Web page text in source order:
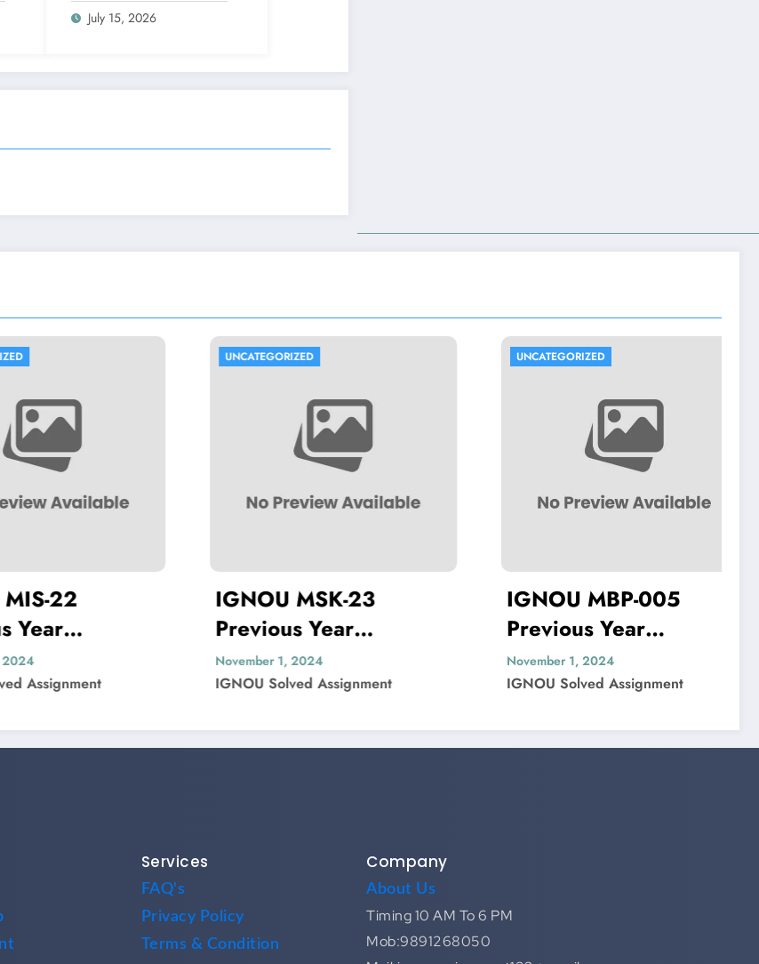
July 15, 2026
IGNOU MSK-23
Previous Year
Question Paper Solved
November 1, 2024
IGNOU Solved Assignment
IGNOU MBP-005
Previous Year
Question Paper Solved
November 1, 2024
IGNOU Solved Assignment
Services
FAQ's
Privacy Policy
Terms & Condition
Company
About Us
Timing 10 AM To 6 PM
Mob:9891268050